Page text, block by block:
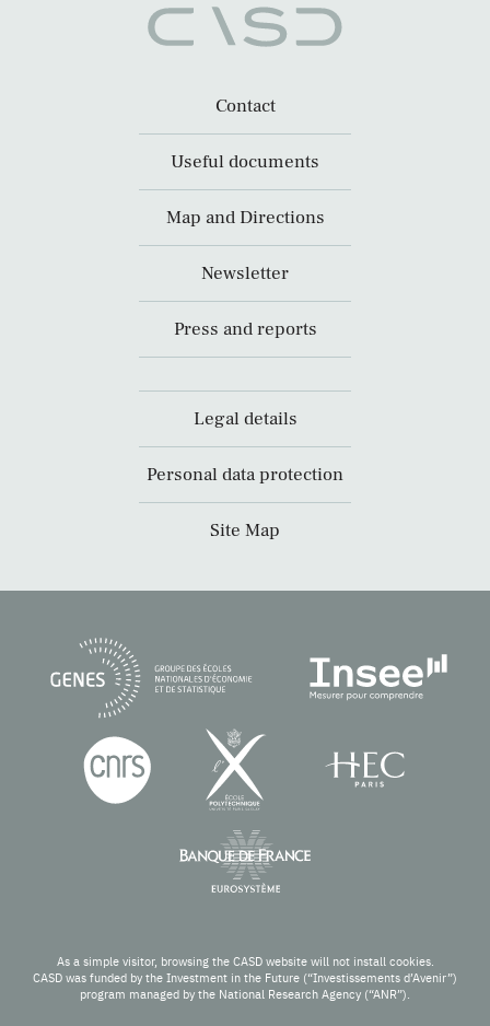
Contact
Useful documents
Map and Directions
Newsletter
Press and reports
Legal details
Personal data protection
Site Map
As a simple visitor, browsing the CASD website will not install cookies.
CASD was funded by the Investment in the Future (“Investissements d’Avenir”)
program managed by the National Research Agency (“ANR”).